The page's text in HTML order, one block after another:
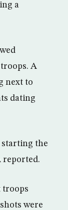
a
A
next to
dating
starting the
reported.
troops
were